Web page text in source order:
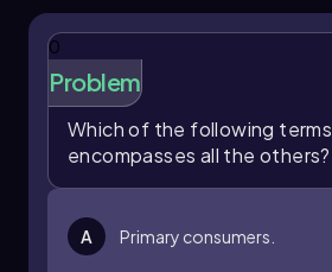
0
Problem
Which of the following terms
encompasses all the others?
A Primary consumers.